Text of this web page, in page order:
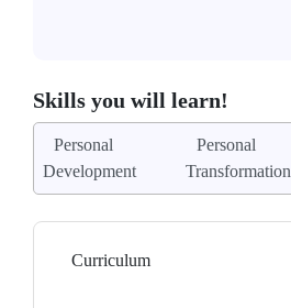
Skills you will learn!
Personal
Development
Personal
Transformation
Curriculum